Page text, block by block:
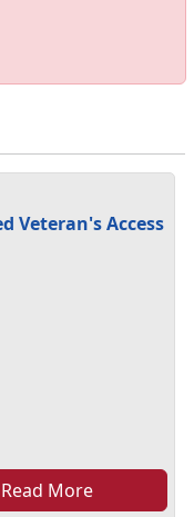
Veteran's Access
Read More